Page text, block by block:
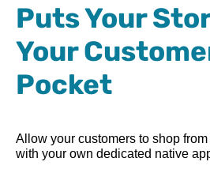
Puts Your
Your
Pocket
Allow your customers to shop
with your own dedicated native